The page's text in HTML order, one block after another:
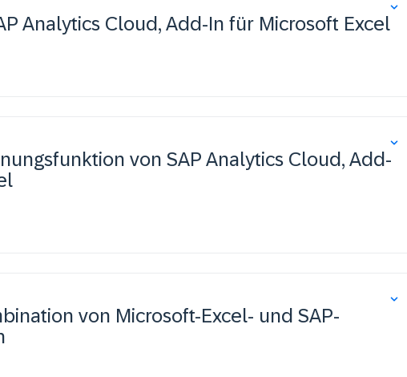
Analytics Cloud, Add-In für Microsoft Excel
von SAP Analytics Cloud, Add-
von Microsoft-Excel- und SAP-